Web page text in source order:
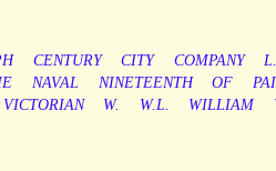
CENTURY CITY COMPANY
NAVAL NINETEENTH OF
VICTORIAN W. W.L. WILLIAM